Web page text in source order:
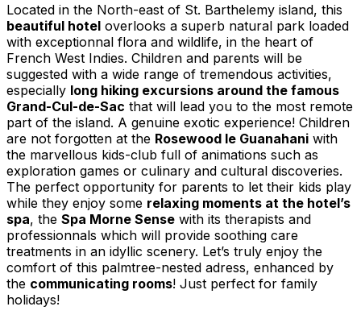
Located in the North-east of St. Barthelemy island, this
beautiful hotel overlooks a superb natural park loaded
with exceptionnal flora and wildlife, in the heart of
French West Indies. Children and parents will be
suggested with a wide range of tremendous activities,
especially long hiking excursions around the famous
Grand-Cul-de-Sac that will lead you to the most remote
part of the island. A genuine exotic experience! Children
are not forgotten at the Rosewood le Guanahani with
the marvellous kids-club full of animations such as
exploration games or culinary and cultural discoveries.
The perfect opportunity for parents to let their kids play
while they enjoy some relaxing moments at the hotel’s
spa, the Spa Morne Sense with its therapists and
professionnals which will provide soothing care
treatments in an idyllic scenery. Let’s truly enjoy the
comfort of this palmtree-nested adress, enhanced by
the communicating rooms! Just perfect for family
holidays!